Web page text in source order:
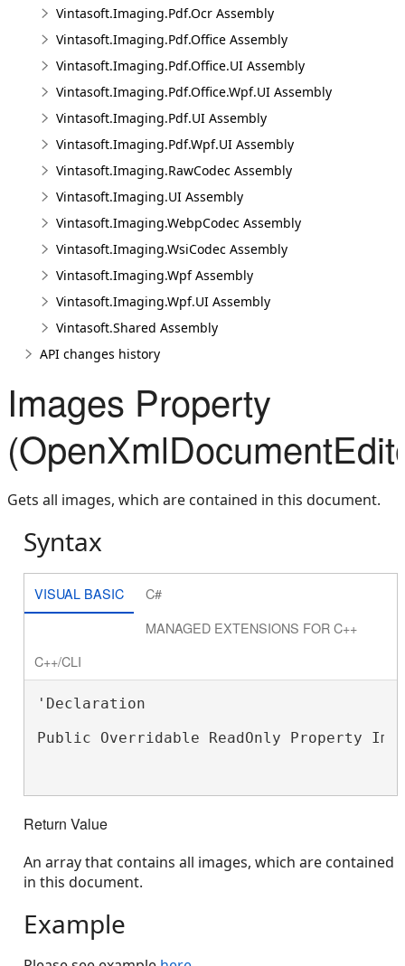
Vintasoft.Imaging.Pdf.Ocr Assembly
Vintasoft.Imaging.Pdf.Office Assembly
Vintasoft.Imaging.Pdf.Office.UI Assembly
Vintasoft.Imaging.Pdf.Office.Wpf.UI Assembly
Vintasoft.Imaging.Pdf.UI Assembly
Vintasoft.Imaging.Pdf.Wpf.UI Assembly
Vintasoft.Imaging.RawCodec Assembly
Vintasoft.Imaging.UI Assembly
Vintasoft.Imaging.WebpCodec Assembly
Vintasoft.Imaging.WsiCodec Assembly
Vintasoft.Imaging.Wpf Assembly
Vintasoft.Imaging.Wpf.UI Assembly
Vintasoft.Shared Assembly
API changes history
Images Property
Gets all images, which are contained in this document.
Syntax
VISUAL BASIC
C#
MANAGED EXTENSIONS FOR C++
C++/CLI
'Declaration
Public Overridable ReadOnly Property
Return Value
An array that contains all images, which are contained
in this document.
Example